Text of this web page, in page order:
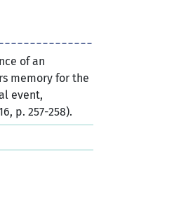
of an
memory for the
event,
p. 257-258).